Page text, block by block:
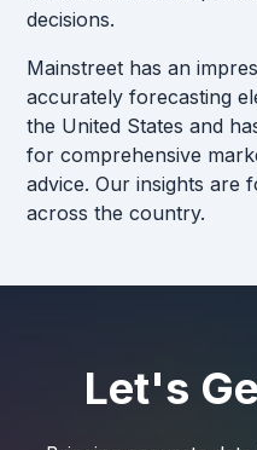
decisions.
Mainstreet has an
accurately forecasting
the United States and
for comprehensive
advice. Our insights are
across the country.
Let's